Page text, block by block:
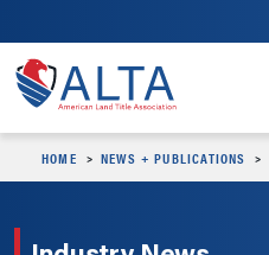
HOME NEWS + PUBLICATIONS